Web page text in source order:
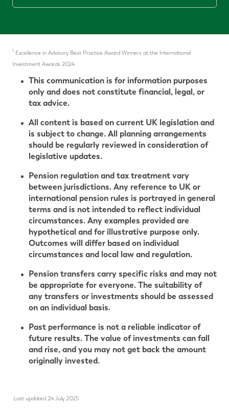
1 Excellence in Advisory Best Practice Award Winners at the International
Investment Awards 2024
This communication is for information purposes
only and does not constitute financial, legal, or
tax advice.
All content is based on current UK legislation and
is subject to change. All planning arrangements
should be regularly reviewed in consideration of
legislative updates.
Pension regulation and tax treatment vary
between jurisdictions. Any reference to UK or
international pension rules is portrayed in general
terms and is not intended to reflect individual
circumstances. Any examples provided are
hypothetical and for illustrative purpose only.
Outcomes will differ based on individual
circumstances and local law and regulation.
Pension transfers carry specific risks and may not
be appropriate for everyone. The suitability of
any transfers or investments should be assessed
on an individual basis.
Past performance is not a reliable indicator of
future results. The value of investments can fall
and rise, and you may not get back the amount
originally invested.
Last updated 24 July 2025